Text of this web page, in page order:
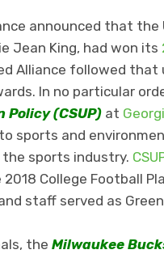
announced that
Jean King, had won its
Alliance followed
In no particular
(CSUP) at
sports and
sports industry.
College Football
staff served as
the Milwaukee